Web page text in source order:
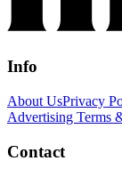
Info
About UsPrivacy
Advertising Terms
Contact